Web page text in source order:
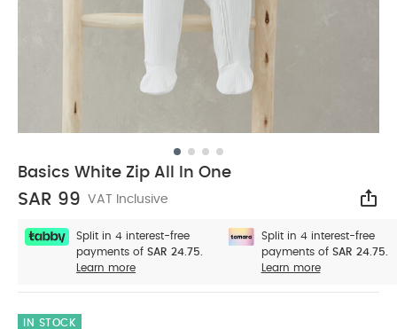
Basics White Zip All In One
SAR 99 VAT Inclusive
Split in 4 interest-free
payments of SAR 24.75.
Learn more
Split in 4 interest-free
payments of SAR 24.75.
Learn more
IN STOCK